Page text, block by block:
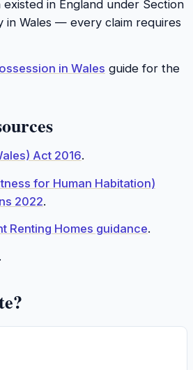
existed in England under Section
in Wales — every claim requires
in Wales guide for the
Act 2016.
for Human Habitation)
2022.
Renting Homes guidance.
.